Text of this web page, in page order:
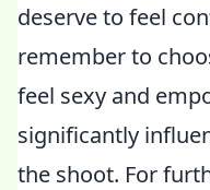
deserve to feel
remember to
feel sexy and
significantly
the shoot. For